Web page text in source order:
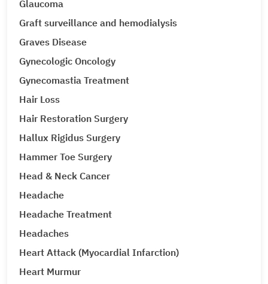
Glaucoma
Graft surveillance and hemodialysis
Graves Disease
Gynecologic Oncology
Gynecomastia Treatment
Hair Loss
Hair Restoration Surgery
Hallux Rigidus Surgery
Hammer Toe Surgery
Head & Neck Cancer
Headache
Headache Treatment
Headaches
Heart Attack (Myocardial Infarction)
Heart Murmur